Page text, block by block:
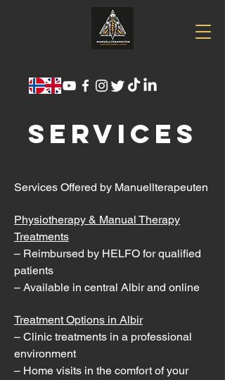
SERVICES
Services Offered by Manuellterapeuten
Physiotherapy & Manual Therapy
Treatments
– Reimbursed by HELFO for qualified
patients
– Available in central Albir and online
Treatment Options in Albir
– Clinic treatments in a professional
environment
– Home visits in the comfort of your